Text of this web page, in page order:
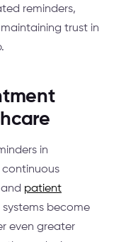
reminders,
trust in
in
continuous
patient
systems become
even greater